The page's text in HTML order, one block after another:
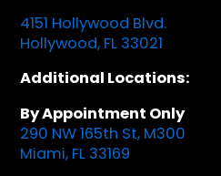
4151 Hollywood Blvd.
Hollywood, FL 33021
Additional Locations:
By Appointment Only
290 NW 165th St, M300
Miami, FL 33169